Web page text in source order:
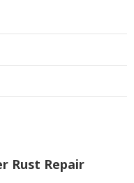
Rust Repair